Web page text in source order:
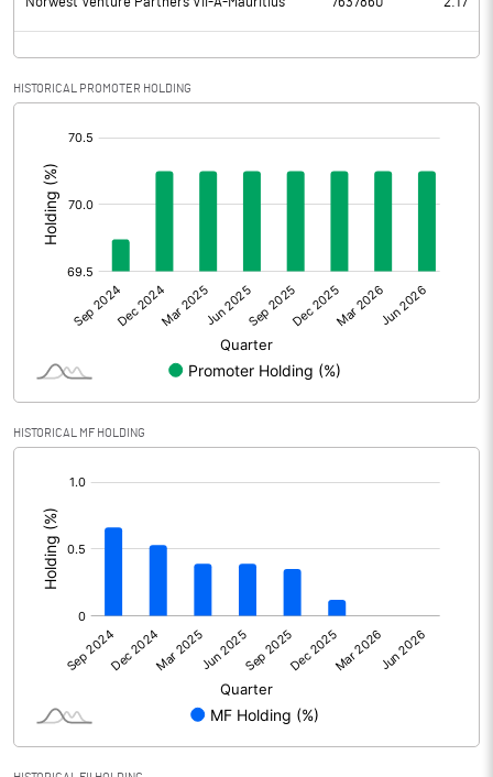
Tax -223.47
Provisions and contingencies
Profit After Tax
Extraordinary Items
Prior Period Expenses
Other Adjustments
Net Profit
Minority Interest
Shares of Associates
Other related items
Misc. Expenses Written off
Consolidated Net Profit 668.10
HISTORICAL PROMOTER HOLDING
HISTORICAL MF HOLDING